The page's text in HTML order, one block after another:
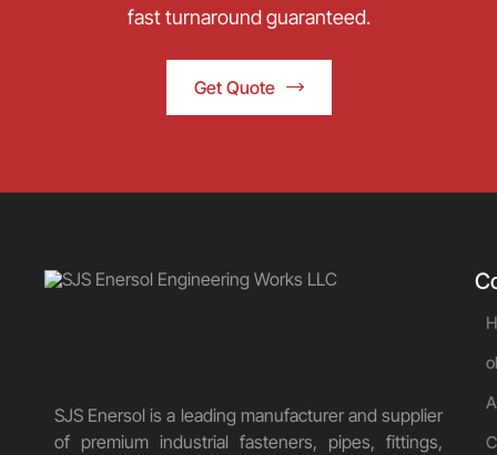
fast turnaround guaranteed.
Get Quote
SJS Enersol is a leading manufacturer and supplier
of premium industrial fasteners, pipes, fittings,